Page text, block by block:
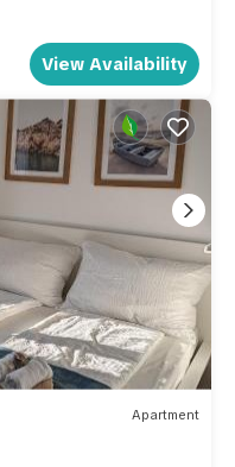
View Availability
Apartment